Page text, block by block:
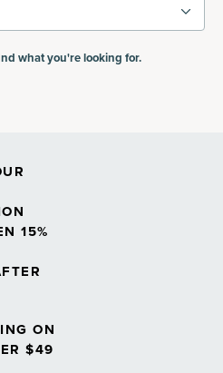
what you're looking for.
15%
ON
$49